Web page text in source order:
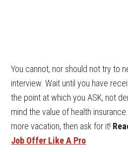
You cannot, nor should not try to
interview. Wait until you have
the point at which you ASK, not
mind the value of health
more vacation, then ask for it!
Job Offer Like A Pro